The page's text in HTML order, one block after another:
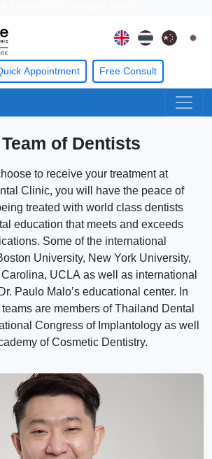
Appointment FreeConsult
of Dentists
to receive your treatment at
Clinic, you will have the peace of
treated with world class dentists
education that meets and exceeds
Some of the international
University, New York University,
UCLA as well as international
Paulo Malo’s educational center. In
are members of Thailand Dental
Congress of Implantology as well
of Cosmetic Dentistry.